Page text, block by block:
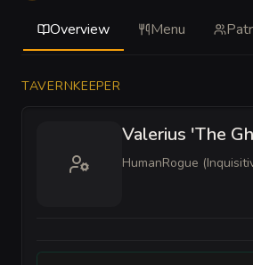
Overview Menu
TAVERNKEEPER
Valerius 'The
HumanRogue